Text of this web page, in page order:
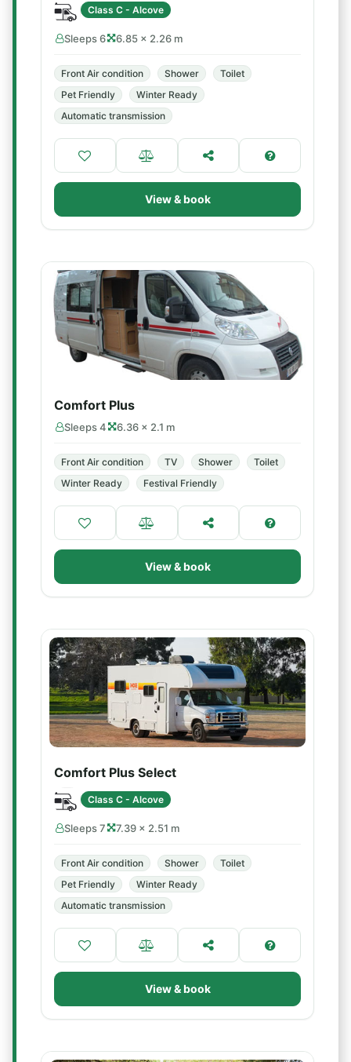
Class C - Alcove
Sleeps 6 6.85 × 2.26 m
Front Air condition Shower
Toilet
Pet Friendly
Winter Ready
Automatic transmission
View & book
Comfort Plus
Sleeps 4 6.36 × 2.1 m
Front Air condition TV Shower
Toilet
Winter Ready
Festival Friendly
View & book
Comfort Plus Select
Class C - Alcove
Sleeps 7 7.39 × 2.51 m
Front Air condition Shower
Toilet
Pet Friendly
Winter Ready
Automatic transmission
View & book